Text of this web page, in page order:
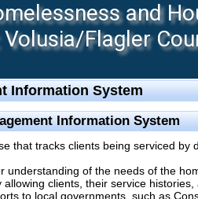
and
Volusia/Flagler
Information System
Information System
that tracks clients being serviced
understanding of the needs of the
allowing clients, their service
to local governments, such as